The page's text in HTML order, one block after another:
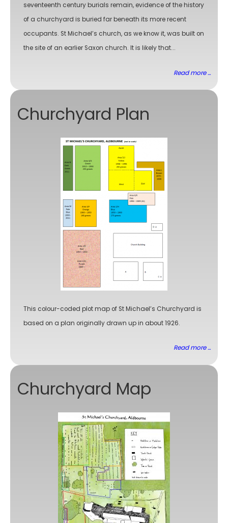
seventeenth century burials remain, evidence of the history
of a churchyard is buried far beneath its more recent
occupants. St Michael’s church, as we know it, was built on
the site of an earlier Saxon church. It is likely that...
Read more ...
Churchyard Plan
This colour-coded plot map of St Michael’s Churchyard is
based on a plan originally drawn up in about 1926.
Read more ...
Churchyard Map